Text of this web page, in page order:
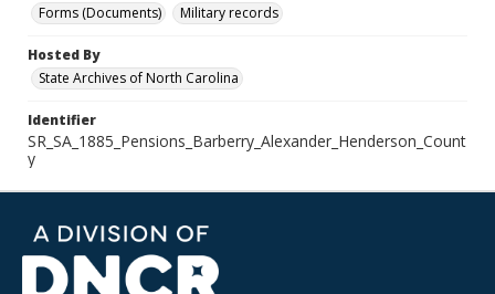
Forms (Documents)
Military records
Hosted By
State Archives of North Carolina
Identifier
SR_SA_1885_Pensions_Barberry_Alexander_Henderson_Count
y